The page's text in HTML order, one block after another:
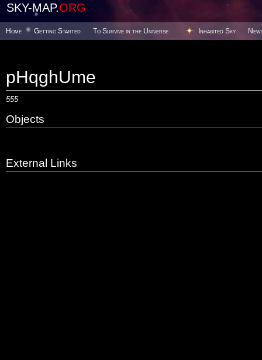
SKY-MAP.ORG
Home Getting Started To Survive in the Universe Inhabited Sky
pHqghUme
555
Objects
External Links